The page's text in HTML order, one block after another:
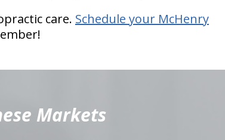
care. Schedule your McHenry
Markets